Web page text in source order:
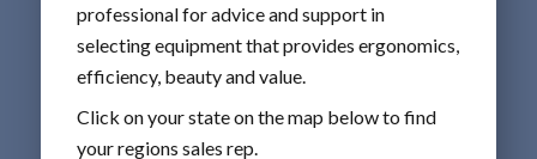
professional for advice and support in
selecting equipment that provides ergonomics,
efficiency, beauty and value.
Click on your state on the map below to find
your regions sales rep.